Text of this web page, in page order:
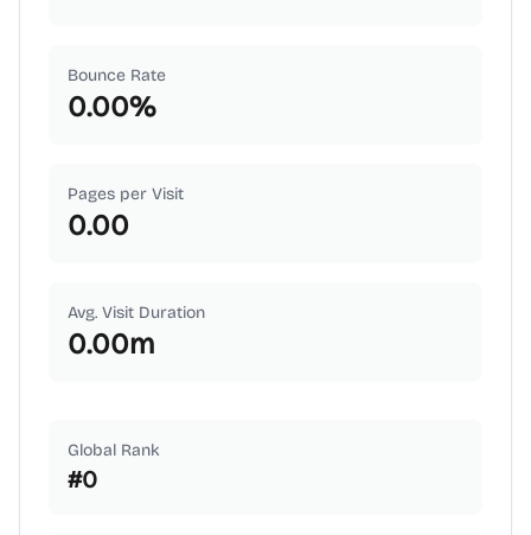
Bounce Rate
0.00%
Pages per Visit
0.00
Avg. Visit Duration
0.00m
Global Rank
#0